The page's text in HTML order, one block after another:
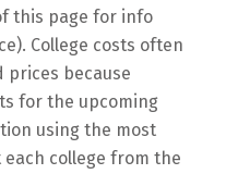
this page for info
College costs often
prices because
for the upcoming
using the most
college from the